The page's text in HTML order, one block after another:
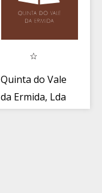
Quinta do Vale
da Ermida, Lda